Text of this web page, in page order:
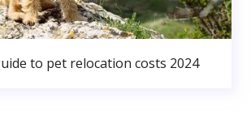
to pet relocation costs 2024